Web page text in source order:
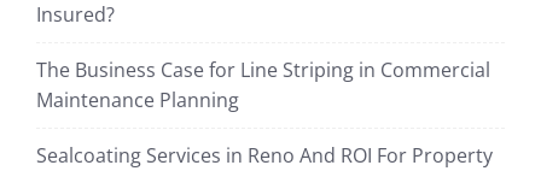
Insured?
The Business Case for Line Striping in Commercial
Maintenance Planning
Sealcoating Services in Reno And ROI For Property